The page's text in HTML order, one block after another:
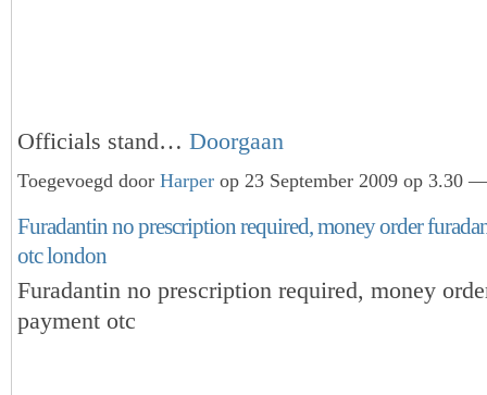
Officials stand… Doorgaan
Toegevoegd door Harper op 23 September 2009 op 3.30
Furadantin no prescription required, money order
otc london
Furadantin no prescription required, money
payment otc